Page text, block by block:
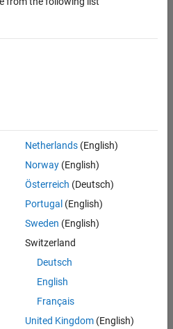
Netherlands(English)
Norway(English)
Österreich (Deutsch)
Portugal (English)
Sweden (English)
Switzerland
Deutsch
English
Français
United Kingdom(English)